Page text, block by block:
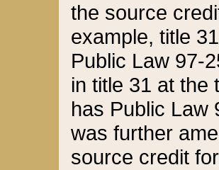
the source
example, title
Public Law 97-
in title 31 at the
has Public Law
was further
source credit